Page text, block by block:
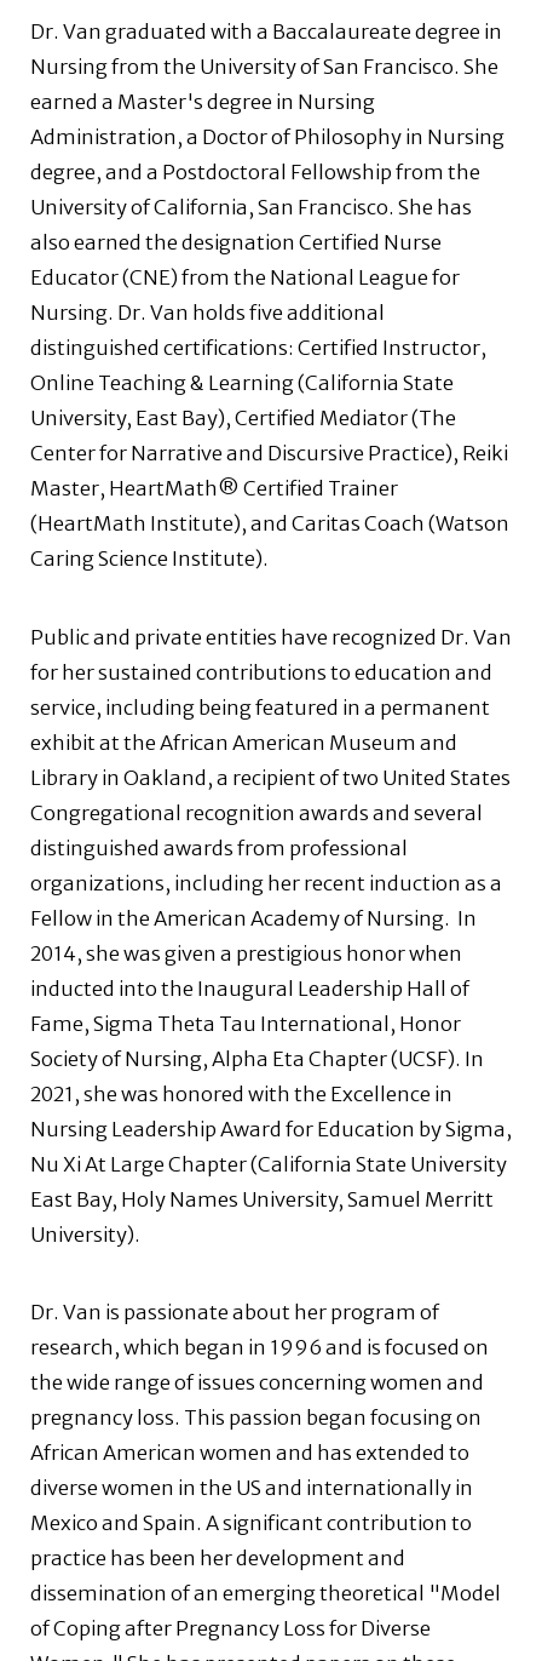
Dr. Van graduated with a Baccalaureate degree in
Nursing from the University of San Francisco. She
earned a Master's degree in Nursing
Administration, a Doctor of Philosophy in Nursing
degree, and a Postdoctoral Fellowship from the
University of California, San Francisco. She has
also earned the designation Certified Nurse
Educator (CNE) from the National League for
Nursing. Dr. Van holds five additional
distinguished certifications: Certified Instructor,
Online Teaching & Learning (California State
University, East Bay), Certified Mediator (The
Center for Narrative and Discursive Practice), Reiki
Master, HeartMath® Certified Trainer
(HeartMath Institute), and Caritas Coach (Watson
Caring Science Institute).
Public and private entities have recognized Dr. Van
for her sustained contributions to education and
service, including being featured in a permanent
exhibit at the African American Museum and
Library in Oakland, a recipient of two United States
Congregational recognition awards and several
distinguished awards from professional
organizations, including her recent induction as a
Fellow in the American Academy of Nursing. In
2014, she was given a prestigious honor when
inducted into the Inaugural Leadership Hall of
Fame, Sigma Theta Tau International, Honor
Society of Nursing, Alpha Eta Chapter (UCSF). In
2021, she was honored with the Excellence in
Nursing Leadership Award for Education by Sigma,
Nu Xi At Large Chapter (California State University
East Bay, Holy Names University, Samuel Merritt
University).
Dr. Van is passionate about her program of
research, which began in 1996 and is focused on
the wide range of issues concerning women and
pregnancy loss. This passion began focusing on
African American women and has extended to
diverse women in the US and internationally in
Mexico and Spain. A significant contribution to
practice has been her development and
dissemination of an emerging theoretical "Model
of Coping after Pregnancy Loss for Diverse